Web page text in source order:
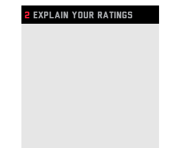
2 EXPLAIN YOUR RATINGS